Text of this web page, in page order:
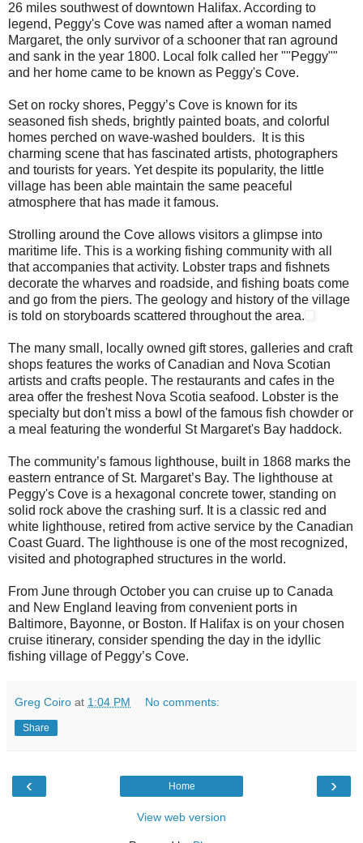
26 miles southwest of downtown Halifax. According to
legend, Peggy's Cove was named after a woman named
Margaret, the only survivor of a schooner that ran aground
and sank in the year 1800. Local folk called her ""Peggy""
and her home came to be known as Peggy's Cove.
Set on rocky shores, Peggy’s Cove is known for its
seasoned fish sheds, brightly painted boats, and colorful
homes perched on wave-washed boulders. It is this
charming scene that has fascinated artists, photographers
and tourists for years. Yet despite its popularity, the little
village has been able maintain the same peaceful
atmosphere that has made it famous.
Strolling around the Cove allows visitors a glimpse into
maritime life. This is a working fishing community with all
that accompanies that activity. Lobster traps and fishnets
decorate the wharves and roadside, and fishing boats come
and go from the piers. The geology and history of the village
is told on storyboards scattered throughout the area.
The many small, locally owned gift stores, galleries and craft
shops features the works of Canadian and Nova Scotian
artists and crafts people. The restaurants and cafes in the
area offer the freshest Nova Scotia seafood. Lobster is the
specialty but don't miss a bowl of the famous fish chowder or
a meal featuring the wonderful St Margaret's Bay haddock.
The community’s famous lighthouse, built in 1868 marks the
eastern entrance of St. Margaret’s Bay. The lighthouse at
Peggy's Cove is a hexagonal concrete tower, standing on
solid rock above the crashing surf. It is a classic red and
white lighthouse, retired from active service by the Canadian
Coast Guard. The lighthouse is one of the most recognized,
visited and photographed structures in the world.
From June through October you can cruise up to Canada
and New England leaving from convenient ports in
Baltimore, Bayonne, or Boston. If Halifax is on your chosen
cruise itinerary, consider spending the day in the idyllic
fishing village of Peggy’s Cove.
Greg Coiro at 1:04 PM No comments:
Share
‹ ›
Home
View web version